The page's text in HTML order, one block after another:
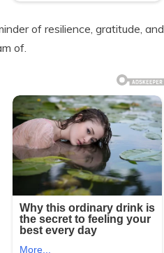
of resilience, gratitude, and
of.